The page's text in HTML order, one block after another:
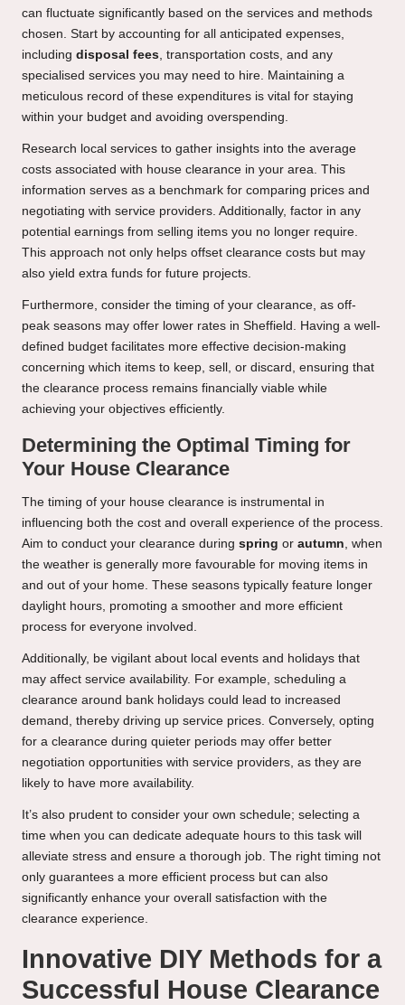
can fluctuate significantly based on the services and methods
chosen. Start by accounting for all anticipated expenses,
including disposal fees , transportation costs, and any
specialised services you may need to hire. Maintaining a
meticulous record of these expenditures is vital for staying
within your budget and avoiding overspending.
Research local services to gather insights into the average
costs associated with house clearance in your area. This
information serves as a benchmark for comparing prices and
negotiating with service providers. Additionally, factor in any
potential earnings from selling items you no longer require.
This approach not only helps offset clearance costs but may
also yield extra funds for future projects.
Furthermore, consider the timing of your clearance, as off-
peak seasons may offer lower rates in Sheffield. Having a well-
defined budget facilitates more effective decision-making
concerning which items to keep, sell, or discard, ensuring that
the clearance process remains financially viable while
achieving your objectives efficiently.
Determining the Optimal Timing for
Your House Clearance
The timing of your house clearance is instrumental in
influencing both the cost and overall experience of the process.
Aim to conduct your clearance during spring or autumn , when
the weather is generally more favourable for moving items in
and out of your home. These seasons typically feature longer
daylight hours, promoting a smoother and more efficient
process for everyone involved.
Additionally, be vigilant about local events and holidays that
may affect service availability. For example, scheduling a
clearance around bank holidays could lead to increased
demand, thereby driving up service prices. Conversely, opting
for a clearance during quieter periods may offer better
negotiation opportunities with service providers, as they are
likely to have more availability.
It’s also prudent to consider your own schedule; selecting a
time when you can dedicate adequate hours to this task will
alleviate stress and ensure a thorough job. The right timing not
only guarantees a more efficient process but can also
significantly enhance your overall satisfaction with the
clearance experience.
Innovative DIY Methods for a
Successful House Clearance